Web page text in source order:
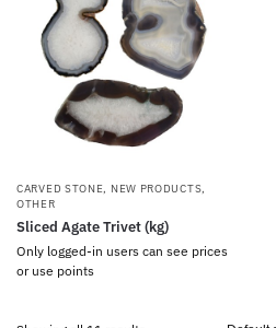
CARVED STONE, NEW PRODUCTS,
OTHER
Sliced Agate Trivet (kg)
Only logged-in users can see prices
or use points